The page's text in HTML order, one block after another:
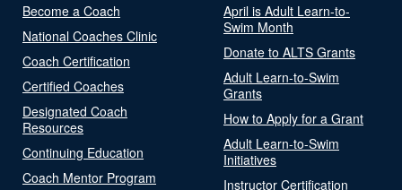
Become a Coach
National Coaches Clinic
Coach Certification
Certified Coaches
Designated Coach
Resources
Continuing Education
Coach Mentor Program
April is Adult Learn-to-
Swim Month
Donate to ALTS Grants
Adult Learn-to-Swim
Grants
How to Apply for a Grant
Adult Learn-to-Swim
Initiatives
Instructor Certification